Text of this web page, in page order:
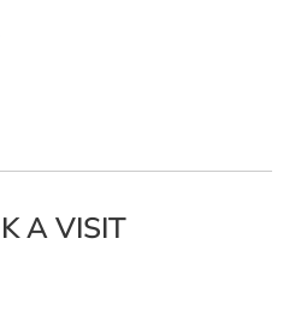
A VISIT